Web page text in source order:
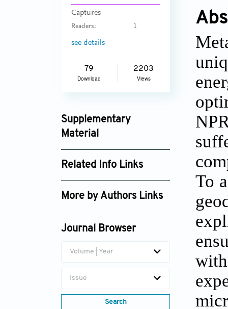
Captures
Readers: 1
see details
79
Download
2203
Views
Supplementary
Material
msam025440103_supplement_8306.zip
Related Info Links
Google Scholar
More by Authors Links
Journal Browser
Volume | Year
Issue
Search
To